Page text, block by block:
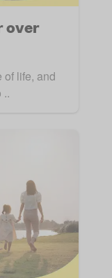
over
of life, and
..